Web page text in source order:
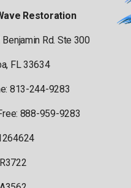
Restoration
Rd. Ste 300
FL 33634
813-244-9283
888-959-9283